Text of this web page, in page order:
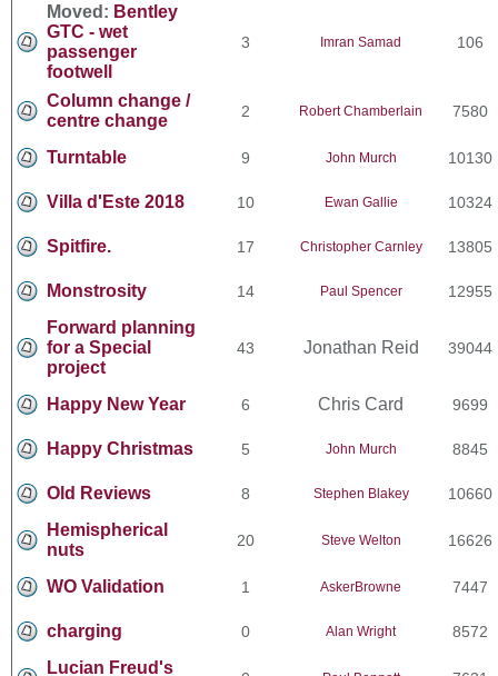
Moved: Bentley
GTC - wet
passenger
footwell
3 Imran Samad 106
Column change /
centre change
2 Robert Chamberlain 7580
Turntable 9 John Murch 10130
Villa d'Este 2018 10 Ewan Gallie 10324
Spitfire. 17 Christopher Carnley 13805
Monstrosity 14 Paul Spencer 12955
Forward planning
for a Special
project
43 Jonathan Reid 39044
Happy New Year 6 Chris Card 9699
Happy Christmas 5 John Murch 8845
Old Reviews 8 Stephen Blakey 10660
Hemispherical
nuts
20 Steve Welton 16626
WO Validation 1 AskerBrowne 7447
charging 0 Alan Wright 8572
Lucian Freud's